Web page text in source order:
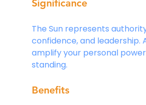
Significance
The Sun represents
confidence, and leadership.
amplify your personal
standing.
Benefits